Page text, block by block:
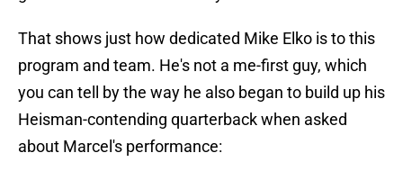
That shows just how dedicated Mike Elko is to this
program and team. He's not a me-first guy, which
you can tell by the way he also began to build up his
Heisman-contending quarterback when asked
about Marcel's performance: